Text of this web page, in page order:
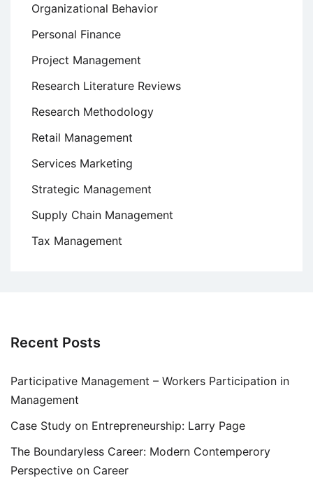
Organizational Behavior
Personal Finance
Project Management
Research Literature Reviews
Research Methodology
Retail Management
Services Marketing
Strategic Management
Supply Chain Management
Tax Management
Recent Posts
Participative Management – Workers Participation in
Management
Case Study on Entrepreneurship: Larry Page
The Boundaryless Career: Modern Contemperory
Perspective on Career